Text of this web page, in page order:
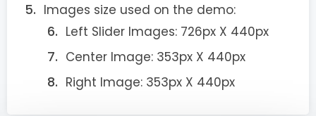
Images size used on the demo:
Left Slider Images: 726px X 440px
Center Image: 353px X 440px
Right Image: 353px X 440px